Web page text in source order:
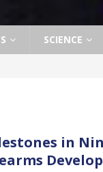
SCIENCE
in